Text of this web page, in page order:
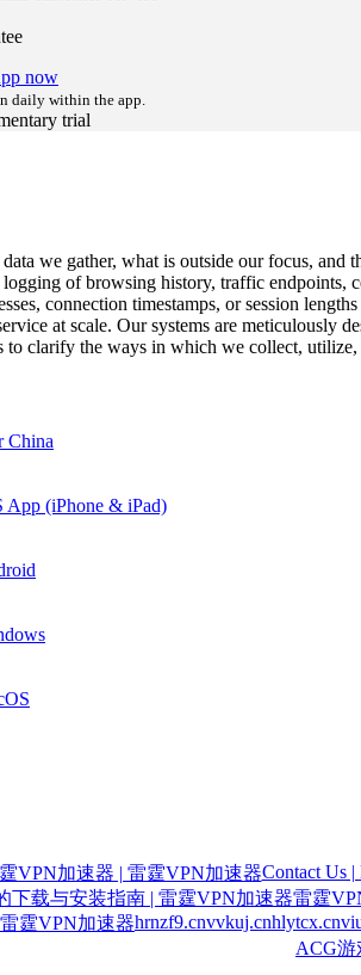
now
daily within the app.
we gather, what is outside our focus, and
of browsing history, traffic endpoints,
connection timestamps, or session
at scale. Our systems are meticulously
clarify the ways in which we collect, utilize,
China
(iPhone & iPad)
VPN加速器 | 雷霆VPN加速器Contact Us
下载与安装指南 | 雷霆VPN加速器雷霆
霆VPN加速器hrnzf9.cnvvkuj.cnhlytcx.cn
ACG游